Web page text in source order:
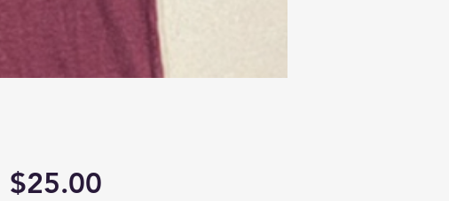
$25.00Price